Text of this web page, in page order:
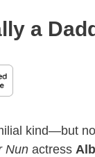
a
kind—but
Nun actress